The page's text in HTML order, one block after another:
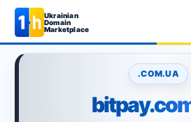
Ukrainian
Domain
Marketplace
.COM.UA